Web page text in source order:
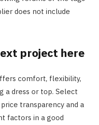
does not include
project here
comfort, flexibility,
a dress or top. Select
transparency and a
factors in a good